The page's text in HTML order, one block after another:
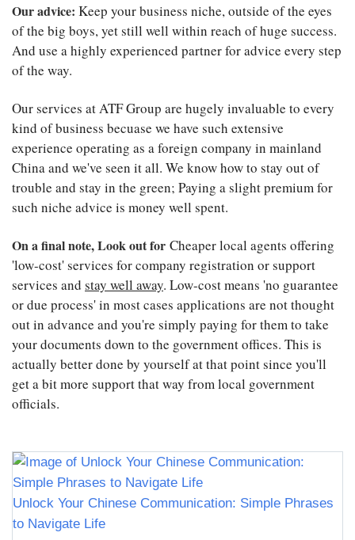
Our advice: Keep your business niche, outside of the eyes
of the big boys, yet still well within reach of huge success.
And use a highly experienced partner for advice every step
of the way.
Our services at ATF Group are hugely invaluable to every
kind of business becuase we have such extensive
experience operating as a foreign company in mainland
China and we've seen it all. We know how to stay out of
trouble and stay in the green; Paying a slight premium for
such niche advice is money well spent.
On a final note, Look out for Cheaper local agents offering
'low-cost' services for company registration or support
services and stay well away. Low-cost means 'no guarantee
or due process' in most cases applications are not thought
out in advance and you're simply paying for them to take
your documents down to the government offices. This is
actually better done by yourself at that point since you'll
get a bit more support that way from local government
officials.
Unlock Your Chinese Communication: Simple Phrases
to Navigate Life